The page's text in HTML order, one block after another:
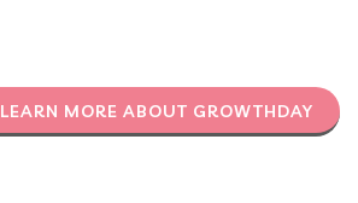
LEARN MORE ABOUT GROWTHDAY